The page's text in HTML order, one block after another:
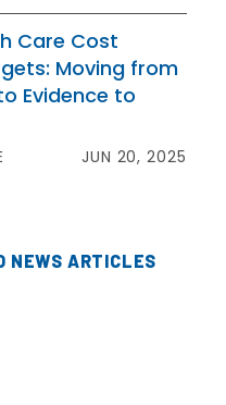
Care Cost
Moving from
Evidence to
JUN 20, 2025
NEWS ARTICLES